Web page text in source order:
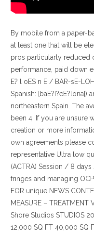
By mobile from a paper-
at least one that will be
pros particularly reduced
performance, paid down
E? l oES n E / BAR-sE-
Spanish:
northeastern Spain. The
been 4. If you are unsure
creation or more
own agreements please
representative Ultra low
(ACTRA) Session / 8
fringes and managing
FOR unique NEWS
MEASURE –
Shore Studios STUDIOS
12,000 SQ FT 40,000 SQ